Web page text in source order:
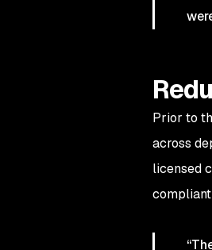
Prior to
across
licensed